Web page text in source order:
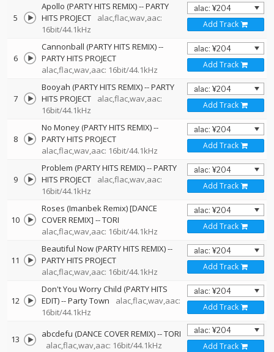
5
Apollo (PARTY HITS REMIX)--PARTY
HITS PROJECT
alac,flac,wav,aac:
16bit/44.1kHz
Add Track
6
Cannonball (PARTY HITS REMIX)--
PARTY HITS PROJECT
alac,flac,wav,aac: 16bit/44.1kHz
Add Track
7
Booyah (PARTY HITS REMIX)--PARTY
HITS PROJECT
alac,flac,wav,aac:
16bit/44.1kHz
Add Track
8
No Money (PARTY HITS REMIX)--
PARTY HITS PROJECT
alac,flac,wav,aac: 16bit/44.1kHz
Add Track
9
Problem (PARTY HITS REMIX)--PARTY
HITS PROJECT
alac,flac,wav,aac:
16bit/44.1kHz
Add Track
10
Roses (Imanbek Remix) [DANCE
COVER REMIX] --TORI
alac,flac,wav,aac: 16bit/44.1kHz
Add Track
11
Beautiful Now (PARTY HITS REMIX)--
PARTY HITS PROJECT
alac,flac,wav,aac: 16bit/44.1kHz
Add Track
12
Don't You Worry Child (PARTY HITS
EDIT)--Party Town
alac,flac,wav,aac:
16bit/44.1kHz
Add Track
13 abcdefu (DANCE COVER REMIX)--TORI
alac,flac,wav,aac: 16bit/44.1kHz
Add Track